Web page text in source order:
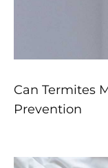
Can Termites
Prevention